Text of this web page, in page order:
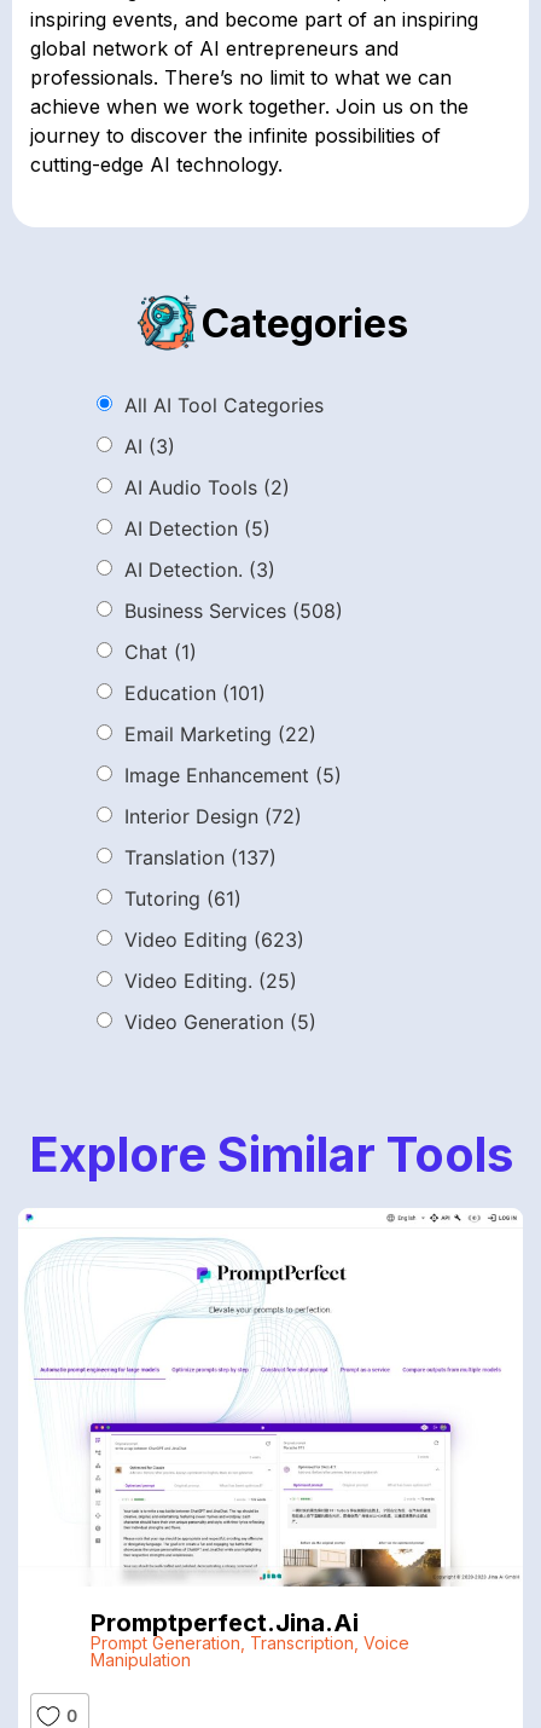
inspiring events, and become part of an inspiring
global network of AI entrepreneurs and
professionals. There’s no limit to what we can
achieve when we work together. Join us on the
journey to discover the infinite possibilities of
cutting-edge AI technology.
Categories
All AI Tool Categories
AI (3)
AI Audio Tools (2)
AI Detection (5)
AI Detection. (3)
Business Services (508)
Chat (1)
Education (101)
Email Marketing (22)
Image Enhancement (5)
Interior Design (72)
Translation (137)
Tutoring (61)
Video Editing (623)
Video Editing. (25)
Video Generation (5)
Explore Similar Tools
Promptperfect.jina.ai
Prompt Generation Transcription Voice
Manipulation
0